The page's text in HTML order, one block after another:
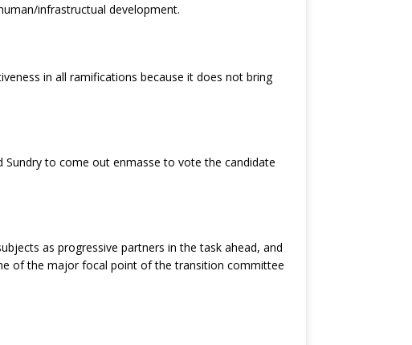
infrastructual development.
in all ramifications because it does not bring
to come out enmasse to vote the candidate
as progressive partners in the task ahead, and
of the major focal point of the transition committee